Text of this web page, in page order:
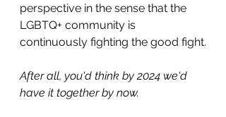
perspective in the sense that the
LGBTQ+ community is
continuously fighting the good fight.
After all, you'd think by 2024 we'd
have it together by now.